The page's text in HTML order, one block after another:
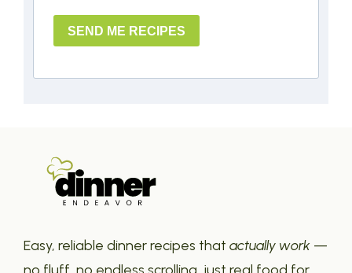
SEND ME RECIPES
Easy, reliable dinner recipes that actually work —